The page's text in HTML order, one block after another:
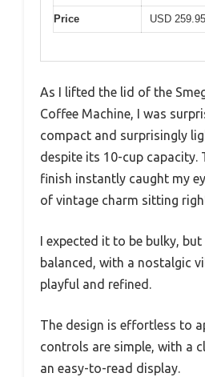
Price USD 259.95
As I lifted the lid of the
Coffee Machine, I was
compact and surprisingly
despite its 10-cup capacity.
finish instantly caught my
of vintage charm sitting
I expected it to be bulky, but
balanced, with a nostalgic
playful and refined.
The design is effortless to
controls are simple, with a
an easy-to-read display.